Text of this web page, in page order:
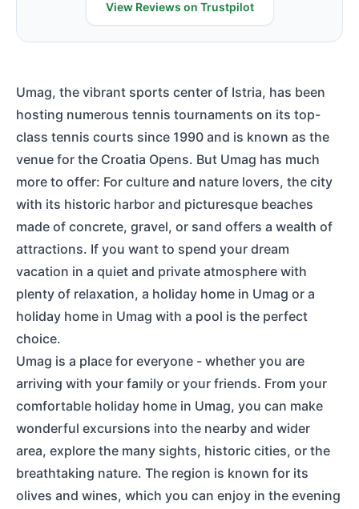
View Reviews on Trustpilot
Umag, the vibrant sports center of Istria, has been
hosting numerous tennis tournaments on its top-
class tennis courts since 1990 and is known as the
venue for the Croatia Opens. But Umag has much
more to offer: For culture and nature lovers, the city
with its historic harbor and picturesque beaches
made of concrete, gravel, or sand offers a wealth of
attractions. If you want to spend your dream
vacation in a quiet and private atmosphere with
plenty of relaxation, a holiday home in Umag or a
holiday home in Umag with a pool is the perfect
choice.
Umag is a place for everyone - whether you are
arriving with your family or your friends. From your
comfortable holiday home in Umag, you can make
wonderful excursions into the nearby and wider
area, explore the many sights, historic cities, or the
breathtaking nature. The region is known for its
olives and wines, which you can enjoy in the evening